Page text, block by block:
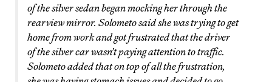
of the silver sedan began mocking her through the
rearview mirror. Solometo said she was trying to get
home from work and got frustrated that the driver
of the silver car wasn’t paying attention to traffic.
Solometo added that on top of all the frustration,